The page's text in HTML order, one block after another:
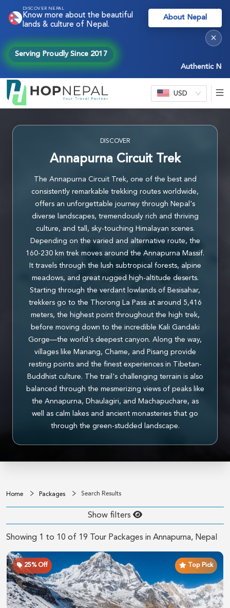
DISCOVER NEPAL
Know more about the beautiful
lands & culture of Nepal.
About Nepal
Authentic Nepal
Serving Proudly Since 2017
×
USD
DISCOVER
Annapurna Circuit Trek
The Annapurna Circuit Trek, one of the best and
consistently remarkable trekking routes worldwide,
offers an unforgettable journey through Nepal's
diverse landscapes, tremendously rich and thriving
culture, and tall, sky-touching Himalayan scenes.
Depending on the varied and alternative route, the
160-230 km trek moves around the Annapurna Massif.
It travels through the lush subtropical forests, alpine
meadows, and great rugged high-altitude deserts.
Starting through the verdant lowlands of Besisahar,
trekkers go to the Thorong La Pass at around 5,416
meters, the highest point throughout the high trek,
before moving down to the incredible Kali Gandaki
Gorge—the world's deepest canyon. Along the way,
villages like Manang, Chame, and Pisang provide
resting points and the finest experiences in Tibetan-
Buddhist culture. The trail's challenging terrain is also
balanced through the mesmerizing views of peaks like
the Annapurna, Dhaulagiri, and Machapuchare, as
well as calm lakes and ancient monasteries that go
through the green-studded landscape.
Home Packages Search Results
Show filters
Showing 1 to 10 of 19 Tour Packages in Annapurna, Nepal
25% Off Top Pick